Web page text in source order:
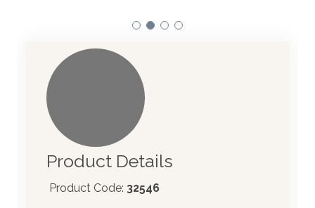
Product Details
Product Code: 32546